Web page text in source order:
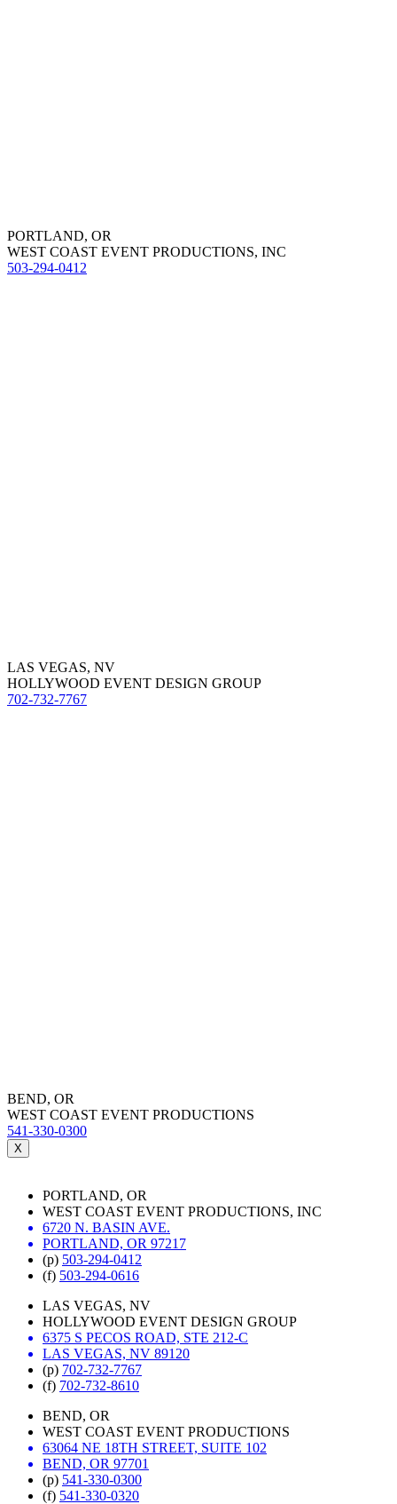
PORTLAND, OR
WEST COAST EVENT PRODUCTIONS, INC
503-294-0412
LAS VEGAS, NV
HOLLYWOOD EVENT DESIGN GROUP
702-732-7767
BEND, OR
WEST COAST EVENT PRODUCTIONS
541-330-0300
X
PORTLAND, OR
WEST COAST EVENT PRODUCTIONS, INC
6720 N. BASIN AVE.
PORTLAND, OR 97217
(p) 503-294-0412
(f) 503-294-0616
LAS VEGAS, NV
HOLLYWOOD EVENT DESIGN GROUP
6375 S PECOS ROAD, STE 212-C
LAS VEGAS, NV 89120
(p) 702-732-7767
(f) 702-732-8610
BEND, OR
WEST COAST EVENT PRODUCTIONS
63064 NE 18TH STREET, SUITE 102
BEND, OR 97701
(p) 541-330-0300
(f) 541-330-0320